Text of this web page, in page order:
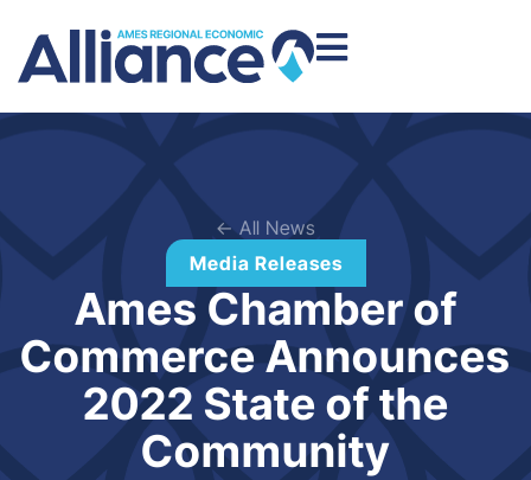
← All News
Media Releases
Ames Chamber of
Commerce Announces
2022 State of the
Community